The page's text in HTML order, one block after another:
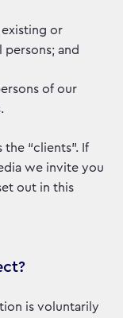
or
and
of our
“clients”. If
we invite you
out in this
is voluntarily